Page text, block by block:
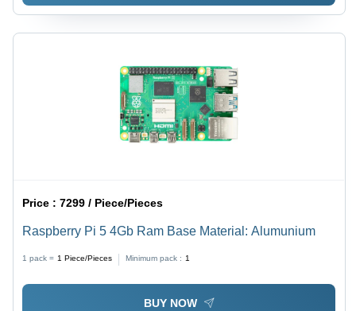
Price :7299 / Piece/Pieces
Raspberry Pi 5 4Gb Ram Base Material: Alumunium
1 pack = 1 Piece/Pieces Minimum pack : 1
BUY NOW